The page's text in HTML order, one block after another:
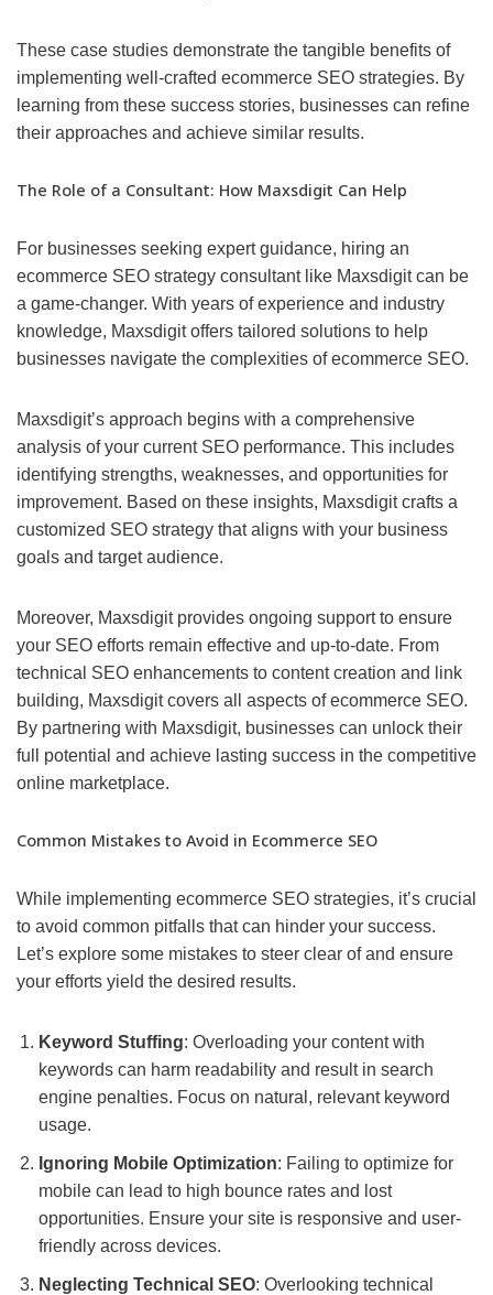
These case studies demonstrate the tangible benefits of
implementing well-crafted ecommerce SEO strategies. By
learning from these success stories, businesses can refine
their approaches and achieve similar results.
The Role of a Consultant: How Maxsdigit Can Help
For businesses seeking expert guidance, hiring an
ecommerce SEO strategy consultant like Maxsdigit can be
a game-changer. With years of experience and industry
knowledge, Maxsdigit offers tailored solutions to help
businesses navigate the complexities of ecommerce SEO.
Maxsdigit’s approach begins with a comprehensive
analysis of your current SEO performance. This includes
identifying strengths, weaknesses, and opportunities for
improvement. Based on these insights, Maxsdigit crafts a
customized SEO strategy that aligns with your business
goals and target audience.
Moreover, Maxsdigit provides ongoing support to ensure
your SEO efforts remain effective and up-to-date. From
technical SEO enhancements to content creation and link
building, Maxsdigit covers all aspects of ecommerce SEO.
By partnering with Maxsdigit, businesses can unlock their
full potential and achieve lasting success in the competitive
online marketplace.
Common Mistakes to Avoid in Ecommerce SEO
While implementing ecommerce SEO strategies, it’s crucial
to avoid common pitfalls that can hinder your success.
Let’s explore some mistakes to steer clear of and ensure
your efforts yield the desired results.
Keyword Stuffing: Overloading your content with
keywords can harm readability and result in search
engine penalties. Focus on natural, relevant keyword
usage.
Ignoring Mobile Optimization: Failing to optimize for
mobile can lead to high bounce rates and lost
opportunities. Ensure your site is responsive and user-
friendly across devices.
Neglecting Technical SEO: Overlooking technical